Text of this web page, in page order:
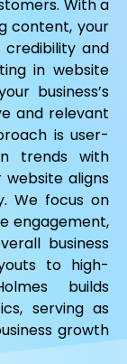
With a
content, your
credibility and
in website
business’s
and relevant
is user-
trends with
aligns
We focus on
engagement,
business
to high-
builds
serving as
growth